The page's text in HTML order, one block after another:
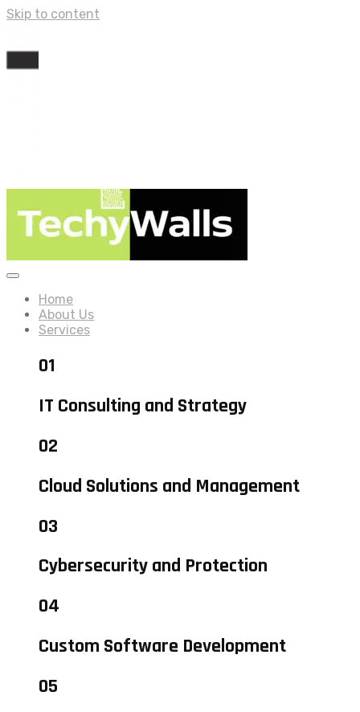
Skip to content
Home
About Us
Services
01
IT Consulting and Strategy
02
Cloud Solutions and Management
03
Cybersecurity and Protection
04
Custom Software Development
05